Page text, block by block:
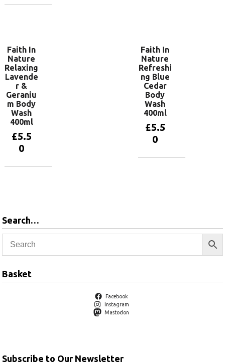
Faith In
Nature
Relaxing
Lavende
r &
Geraniu
m Body
Wash
400ml
£5.5
0
Faith In
Nature
Refreshi
ng Blue
Cedar
Body
Wash
400ml
£5.5
0
Search…
Basket
Facebook
Instagram
Mastodon
Subscribe to Our Newsletter